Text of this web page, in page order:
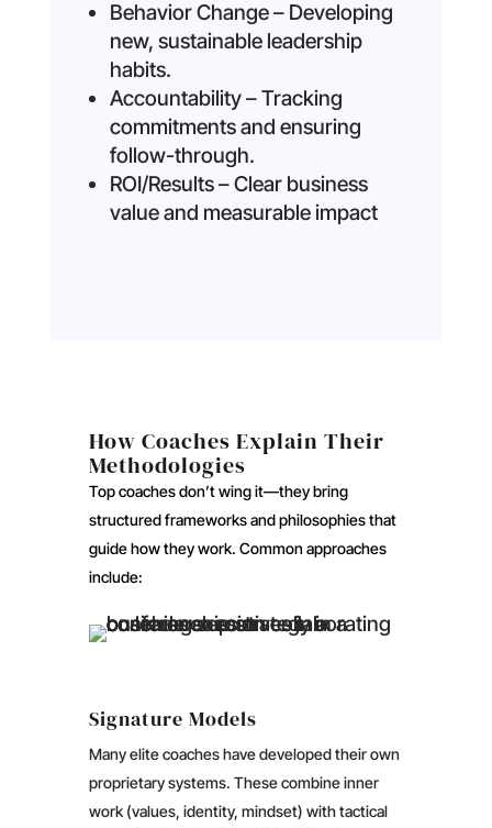
Behavior Change – Developing
new, sustainable leadership
habits.
Accountability – Tracking
commitments and ensuring
follow-through.
ROI/Results – Clear business
value and measurable impact
How Coaches Explain Their
Methodologies
Top coaches don’t wing it—they bring
structured frameworks and philosophies that
guide how they work. Common approaches
include:
Signature Models
Many elite coaches have developed their own
proprietary systems. These combine inner
work (values, identity, mindset) with tactical